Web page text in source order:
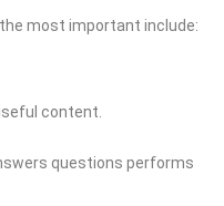
most important include:
content.
questions performs